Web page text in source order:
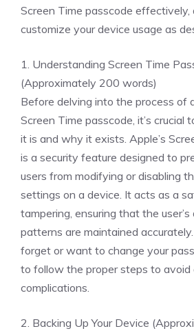
Screen Time passcode effectively,
customize your device usage as
1. Understanding Screen Time
(Approximately 200 words)
Before delving into the process of
Screen Time passcode, it’s crucial
it is and why it exists. Apple’s
is a security feature designed to
users from modifying or disabling
settings on a device. It acts as a
tampering, ensuring that the user’s
patterns are maintained
forget or want to change your
to follow the proper steps to avoid
complications.
2. Backing Up Your Device